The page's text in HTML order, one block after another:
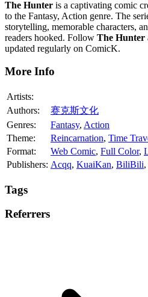
The Hunter is a captivating comic
to the Fantasy, Action genre. The
storytelling, memorable characters,
readers hooked. Follow The Hunter
updated regularly on ComicK.
More Info
Artists:
Authors:
赛克斯文化
Genres:
Fantasy, Action
Theme:
Reincarnation, Time
Format:
Web Comic, Full Color,
Publishers: Acqq, KuaiKan, BiliBili,
Tags
Referrers